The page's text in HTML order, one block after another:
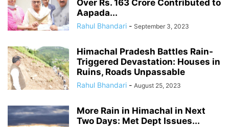
Over Rs. 163 Crore Contributed to
Aapada...
Rahul Bhandari - September 3, 2023
Himachal Pradesh Battles Rain-
Triggered Devastation: Houses in
Ruins, Roads Unpassable
Rahul Bhandari - August 25, 2023
More Rain in Himachal in Next
Two Days: Met Dept Issues...